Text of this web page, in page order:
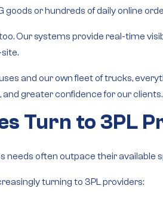
goods or hundreds of daily online
Our systems provide real-time
and our own fleet of trucks,
greater confidence for our clients.
Turn to 3PL
needs often outpace their available
turning to 3PL providers: